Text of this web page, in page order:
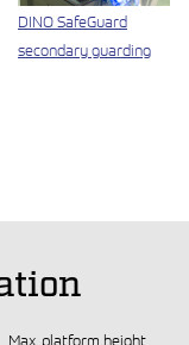
DINO SafeGuard
secondary guarding
Max. platform height